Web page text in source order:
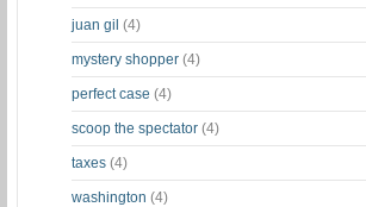
juan gil (4)
mystery shopper (4)
perfect case (4)
scoop the spectator (4)
taxes (4)
washington (4)